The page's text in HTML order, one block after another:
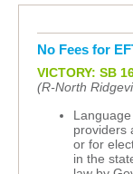
No Fees for
VICTORY: SB
(R-North
providers
or for
in the